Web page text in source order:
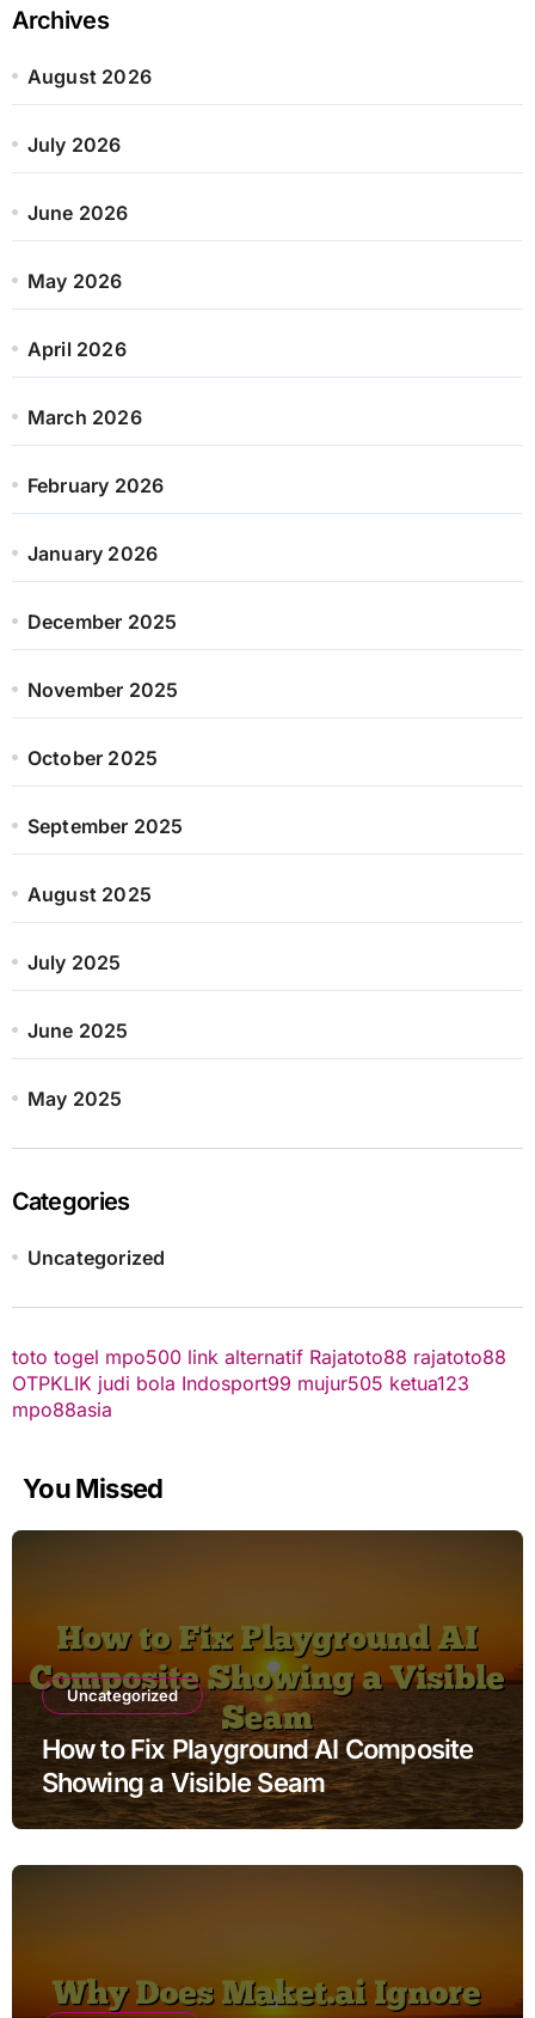
Archives
August 2026
July 2026
June 2026
May 2026
April 2026
March 2026
February 2026
January 2026
December 2025
November 2025
October 2025
September 2025
August 2025
July 2025
June 2025
May 2025
Categories
Uncategorized
toto togel mpo500 link alternatif Rajatoto88 rajatoto88
OTPKLIK judi bola Indosport99 mujur505 ketua123
mpo88asia
You Missed
Uncategorized
How to Fix Playground AI Composite
Showing a Visible Seam